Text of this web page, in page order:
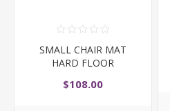
SMALL CHAIR MAT
HARD FLOOR
$108.00